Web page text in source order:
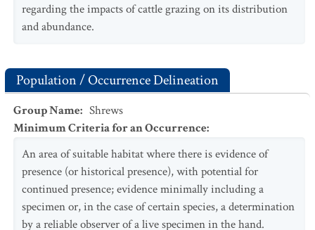
regarding the impacts of cattle grazing on its distribution
and abundance.
Population / Occurrence Delineation
Group Name: Shrews
Minimum Criteria for an Occurrence:
An area of suitable habitat where there is evidence of
presence (or historical presence), with potential for
continued presence; evidence minimally including a
specimen or, in the case of certain species, a determination
by a reliable observer of a live specimen in the hand.